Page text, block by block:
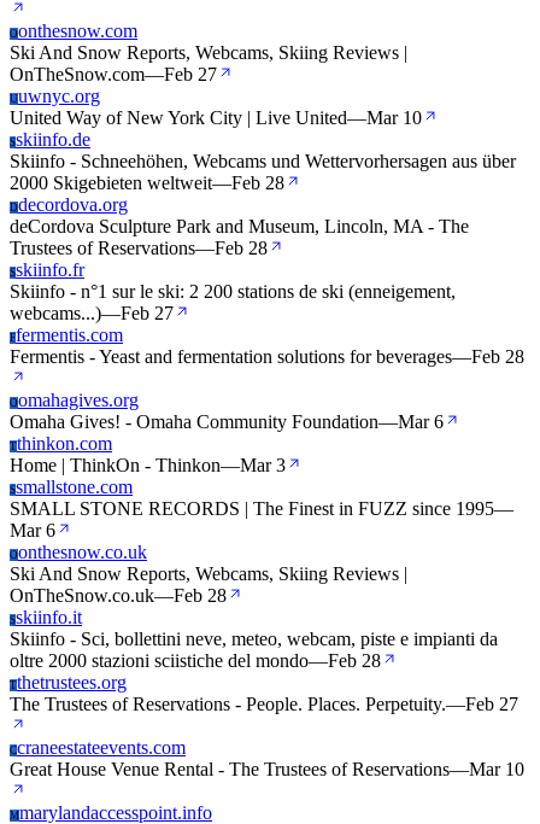
Oonthesnow.com
Ski And Snow Reports, Webcams, Skiing Reviews |
OnTheSnow.com—Feb 27
Uuwnyc.org
United Way of New York City | Live United—Mar 10
Sskiinfo.de
Skiinfo - Schneehöhen, Webcams und Wettervorhersagen aus über
2000 Skigebieten weltweit—Feb 28
Ddecordova.org
deCordova Sculpture Park and Museum, Lincoln, MA - The
Trustees of Reservations—Feb 28
Sskiinfo.fr
Skiinfo - n°1 sur le ski: 2 200 stations de ski (enneigement,
webcams...)—Feb 27
Ffermentis.com
Fermentis - Yeast and fermentation solutions for beverages—Feb 28
Oomahagives.org
Omaha Gives! - Omaha Community Foundation—Mar 6
Tthinkon.com
Home | ThinkOn - Thinkon—Mar 3
Ssmallstone.com
SMALL STONE RECORDS | The Finest in FUZZ since 1995—
Mar 6
Oonthesnow.co.uk
Ski And Snow Reports, Webcams, Skiing Reviews |
OnTheSnow.co.uk—Feb 28
Sskiinfo.it
Skiinfo - Sci, bollettini neve, meteo, webcam, piste e impianti da
oltre 2000 stazioni sciistiche del mondo—Feb 28
Tthetrustees.org
The Trustees of Reservations - People. Places. Perpetuity.—Feb 27
Ccraneestateevents.com
Great House Venue Rental - The Trustees of Reservations—Mar 10
Mmarylandaccesspoint.info